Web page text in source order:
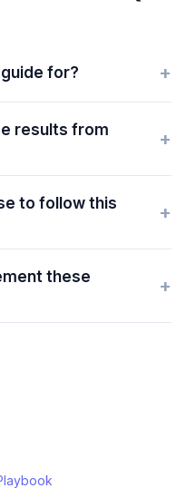
for? +
results from
+
to follow this
+
these
+